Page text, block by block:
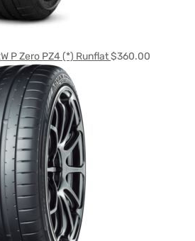
P Zero PZ4 (*) Runflat$360.00